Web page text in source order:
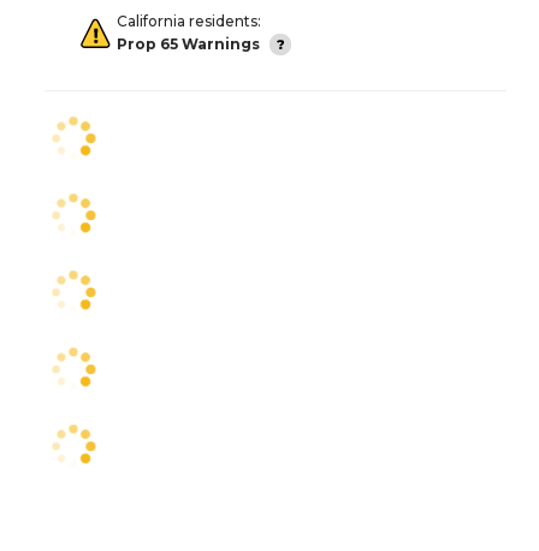
California residents:
Prop 65 Warnings